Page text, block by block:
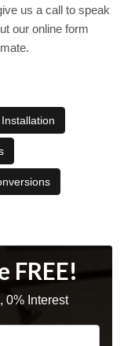
us a call to speak
our online form
FREE!
0% Interest